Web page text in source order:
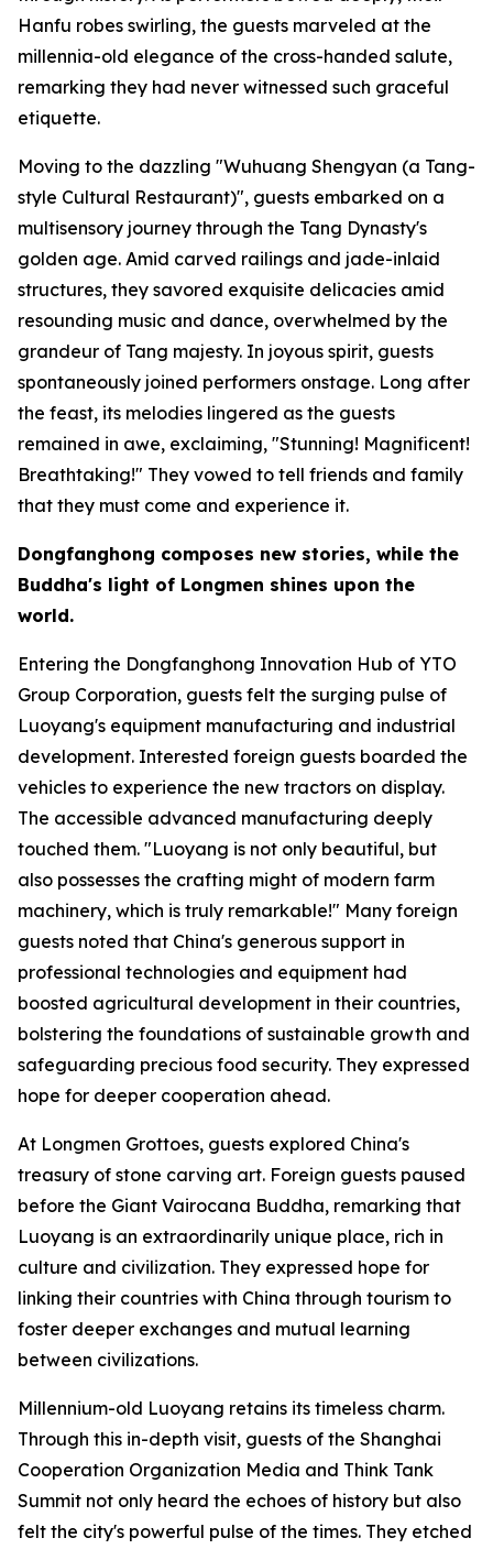
Hanfu robes swirling, the guests marveled at the
millennia-old elegance of the cross-handed salute,
remarking they had never witnessed such graceful
etiquette.
Moving to the dazzling "Wuhuang Shengyan (a Tang-
style Cultural Restaurant)", guests embarked on a
multisensory journey through the Tang Dynasty's
golden age. Amid carved railings and jade-inlaid
structures, they savored exquisite delicacies amid
resounding music and dance, overwhelmed by the
grandeur of Tang majesty. In joyous spirit, guests
spontaneously joined performers onstage. Long after
the feast, its melodies lingered as the guests
remained in awe, exclaiming, "Stunning! Magnificent!
Breathtaking!" They vowed to tell friends and family
that they must come and experience it.
Dongfanghong composes new stories, while the
Buddha's light of Longmen shines upon the
world.
Entering the Dongfanghong Innovation Hub of YTO
Group Corporation, guests felt the surging pulse of
Luoyang's equipment manufacturing and industrial
development. Interested foreign guests boarded the
vehicles to experience the new tractors on display.
The accessible advanced manufacturing deeply
touched them. "Luoyang is not only beautiful, but
also possesses the crafting might of modern farm
machinery, which is truly remarkable!" Many foreign
guests noted that China's generous support in
professional technologies and equipment had
boosted agricultural development in their countries,
bolstering the foundations of sustainable growth and
safeguarding precious food security. They expressed
hope for deeper cooperation ahead.
At Longmen Grottoes, guests explored China's
treasury of stone carving art. Foreign guests paused
before the Giant Vairocana Buddha, remarking that
Luoyang is an extraordinarily unique place, rich in
culture and civilization. They expressed hope for
linking their countries with China through tourism to
foster deeper exchanges and mutual learning
between civilizations.
Millennium-old Luoyang retains its timeless charm.
Through this in-depth visit, guests of the Shanghai
Cooperation Organization Media and Think Tank
Summit not only heard the echoes of history but also
felt the city's powerful pulse of the times. They etched